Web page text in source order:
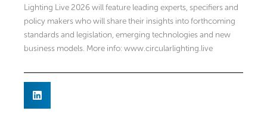
Lighting Live 2026 will feature leading experts, specifiers and
policy makers who will share their insights into forthcoming
standards and legislation, emerging technologies and new
business models. More info: www.circularlighting.live